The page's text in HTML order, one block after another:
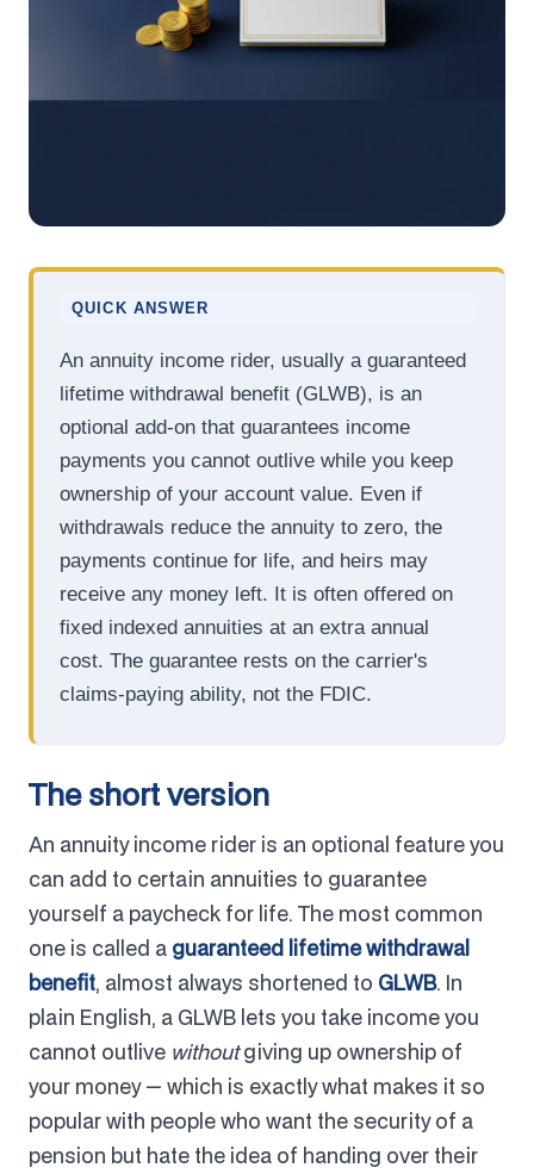
QUICK ANSWER
An annuity income rider, usually a guaranteed
lifetime withdrawal benefit (GLWB), is an
optional add-on that guarantees income
payments you cannot outlive while you keep
ownership of your account value. Even if
withdrawals reduce the annuity to zero, the
payments continue for life, and heirs may
receive any money left. It is often offered on
fixed indexed annuities at an extra annual
cost. The guarantee rests on the carrier's
claims-paying ability, not the FDIC.
The short version
An annuity income rider is an optional feature you
can add to certain annuities to guarantee
yourself a paycheck for life. The most common
one is called a guaranteed lifetime withdrawal
benefit, almost always shortened to GLWB. In
plain English, a GLWB lets you take income you
cannot outlive withoutgiving up ownership of
your money — which is exactly what makes it so
popular with people who want the security of a
pension but hate the idea of handing over their